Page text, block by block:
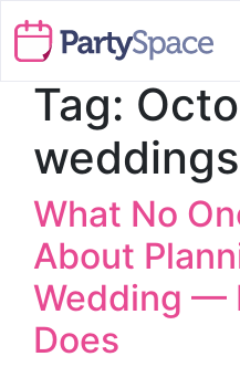
Tag:
weddings
What No
About
Wedding —
Does